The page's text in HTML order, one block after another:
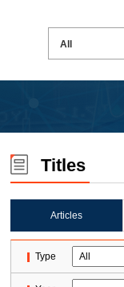
Titles
Articles
Type